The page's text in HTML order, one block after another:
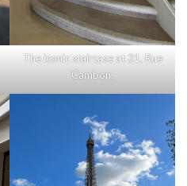
The iconic staircase at 31, Rue
Cambon.